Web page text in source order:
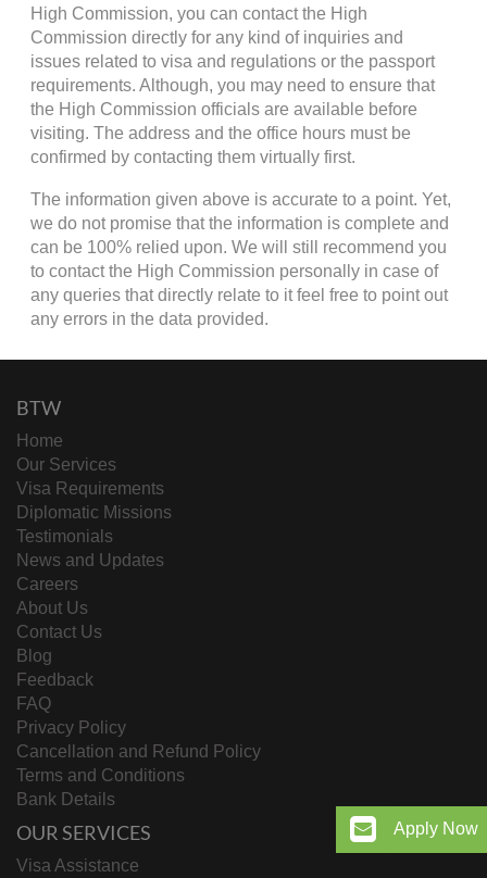
High Commission, you can contact the High
Commission directly for any kind of inquiries and
issues related to visa and regulations or the passport
requirements. Although, you may need to ensure that
the High Commission officials are available before
visiting. The address and the office hours must be
confirmed by contacting them virtually first.
The information given above is accurate to a point. Yet,
we do not promise that the information is complete and
can be 100% relied upon. We will still recommend you
to contact the High Commission personally in case of
any queries that directly relate to it feel free to point out
any errors in the data provided.
Apply Now
BTW
Home
Our Services
Visa Requirements
Diplomatic Missions
Testimonials
News and Updates
Careers
About Us
Contact Us
Blog
Feedback
FAQ
Privacy Policy
Cancellation and Refund Policy
Terms and Conditions
Bank Details
OUR SERVICES
Visa Assistance